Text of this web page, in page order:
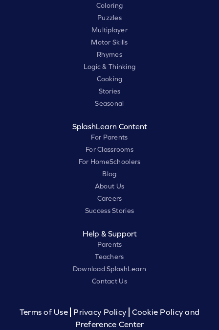
Coloring
Puzzles
Multiplayer
Motor Skills
Rhymes
Logic & Thinking
Cooking
Stories
Seasonal
SplashLearn Content
For Parents
For Classrooms
For HomeSchoolers
Blog
About Us
Careers
Success Stories
Help & Support
Parents
Teachers
Download SplashLearn
Contact Us
Terms of Use Privacy Policy
Cookie Policy and
Preference Center